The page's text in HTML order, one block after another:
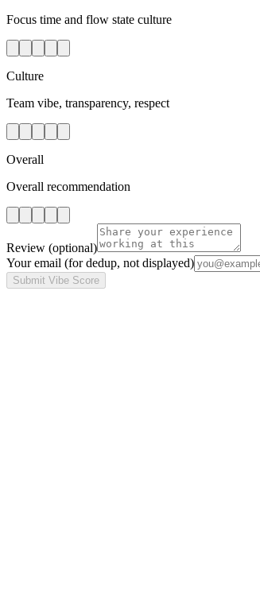
Focus time and flow state culture
Culture
Team vibe, transparency, respect
Overall
Overall recommendation
Review (optional)
Your email (for dedup, not displayed)
Submit Vibe Score